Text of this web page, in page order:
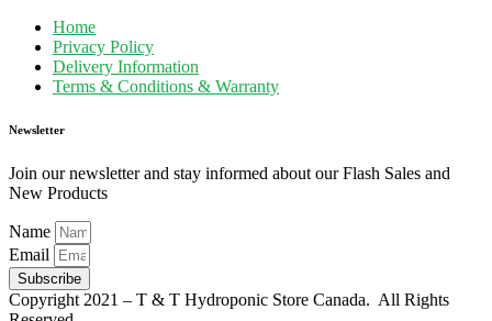
Home
Privacy Policy
Delivery Information
Terms & Conditions & Warranty
Newsletter
Join our newsletter and stay informed about our Flash Sales and
New Products
Name
Email
Subscribe
Copyright 2021 – T & T Hydroponic Store Canada. All Rights